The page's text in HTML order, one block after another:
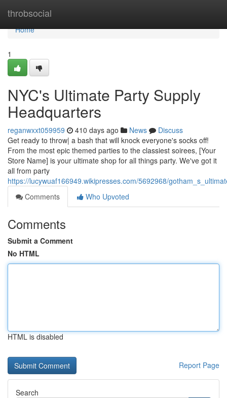
throbsocial
Home
Home
1
NYC's Ultimate Party Supply
Headquarters
reganwxxt059959 410 days ago News
Discuss
Get ready to throw| a bash that will knock everyone's socks off!
From the most epic themed parties to the classiest soirees, [Your
Store Name] is your ultimate shop for all things party. We've got it
all from party
https://lucywuaf166949.wikipresses.com/5692968/
Comments
Who Upvoted
Comments
Submit a Comment
No HTML
HTML is disabled
Report Page
Search